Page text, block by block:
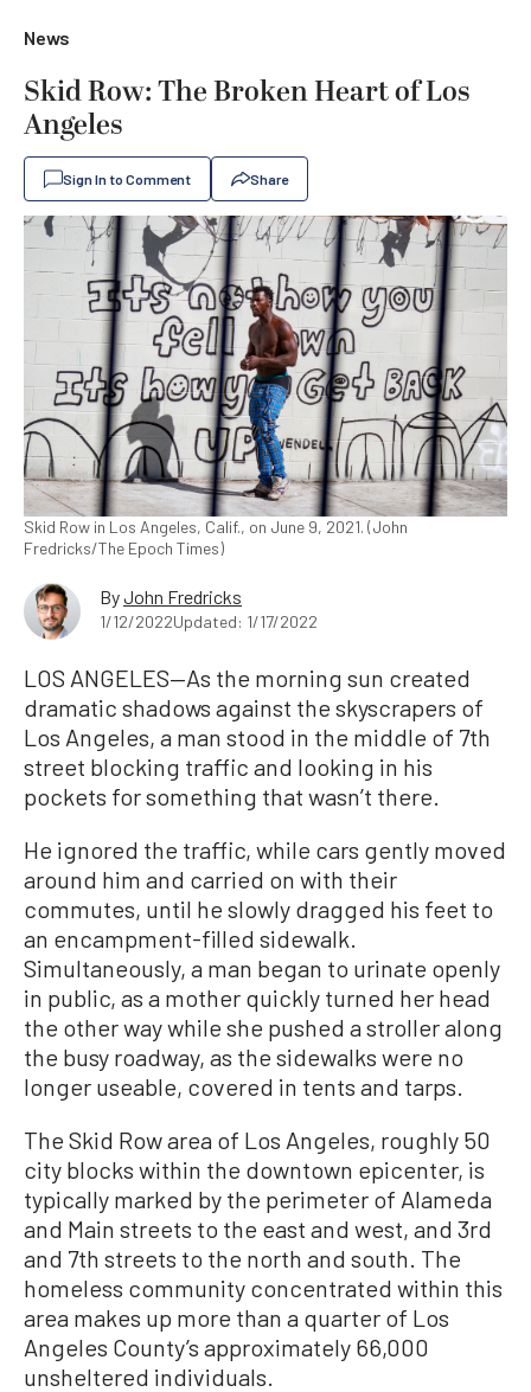
News
Skid Row: The Broken Heart of Los
Angeles
Sign In to Comment Share
Skid Row in Los Angeles, Calif., on June 9, 2021. (John
Fredricks/The Epoch Times)
ByJohn Fredricks
1/12/2022Updated: 1/17/2022
LOS ANGELES—As the morning sun created
dramatic shadows against the skyscrapers of
Los Angeles, a man stood in the middle of 7th
street blocking traffic and looking in his
pockets for something that wasn’t there.
He ignored the traffic, while cars gently moved
around him and carried on with their
commutes, until he slowly dragged his feet to
an encampment-filled sidewalk.
Simultaneously, a man began to urinate openly
in public, as a mother quickly turned her head
the other way while she pushed a stroller along
the busy roadway, as the sidewalks were no
longer useable, covered in tents and tarps.
The Skid Row area of Los Angeles, roughly 50
city blocks within the downtown epicenter, is
typically marked by the perimeter of Alameda
and Main streets to the east and west, and 3rd
and 7th streets to the north and south. The
homeless community concentrated within this
area makes up more than a quarter of Los
Angeles County’s approximately 66,000
unsheltered individuals.